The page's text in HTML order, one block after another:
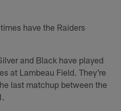
have the Raiders
and Black have played
at Lambeau Field. They're
last matchup between the